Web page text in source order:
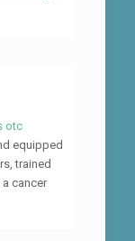
otc
equipped
trained
cancer